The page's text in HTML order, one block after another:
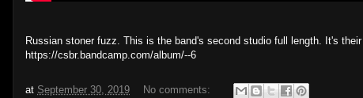
Russian stoner fuzz. This is the band's second studio full length. It's
https://csbr.bandcamp.com/album/--6
at September 30, 2019 No comments: